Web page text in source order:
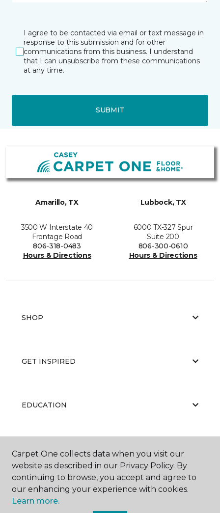
I agree to be contacted via email or text message in
response to this submission and for other
communications from this business. I understand
that I can unsubscribe from these communications
at any time.
SUBMIT
Amarillo, TX
3500 W Interstate 40
Frontage Road
806-318-0483
Hours & Directions
Lubbock, TX
6000 TX-327 Spur
Suite 200
806-300-0610
Hours & Directions
SHOP
GET INSPIRED
EDUCATION
ABOUT US
Carpet One collects data when you visit our
website as described in our Privacy Policy. By
continuing to browse, you accept and agree to
our enhancing your experience with cookies.
Learn more.